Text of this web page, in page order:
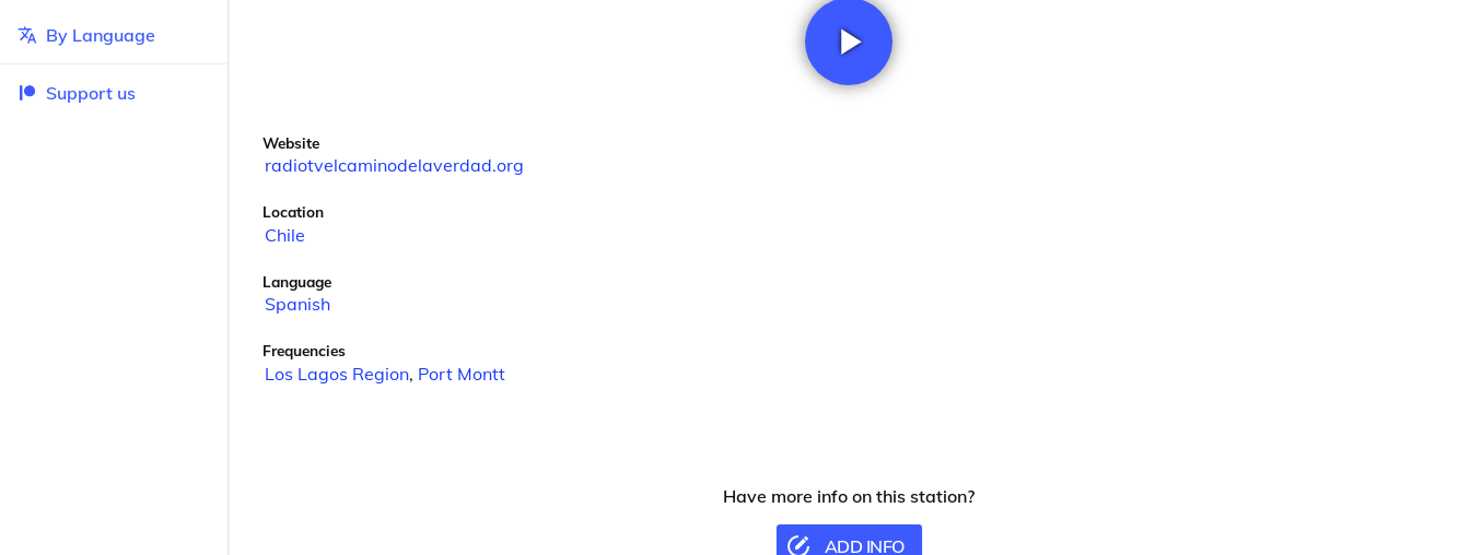
By Language
Support us
Website
radiotvelcaminodelaverdad.org
Location
Chile
Language
Spanish
Frequencies
Los Lagos Region, Port Montt
Have more info on this station?
ADD INFO